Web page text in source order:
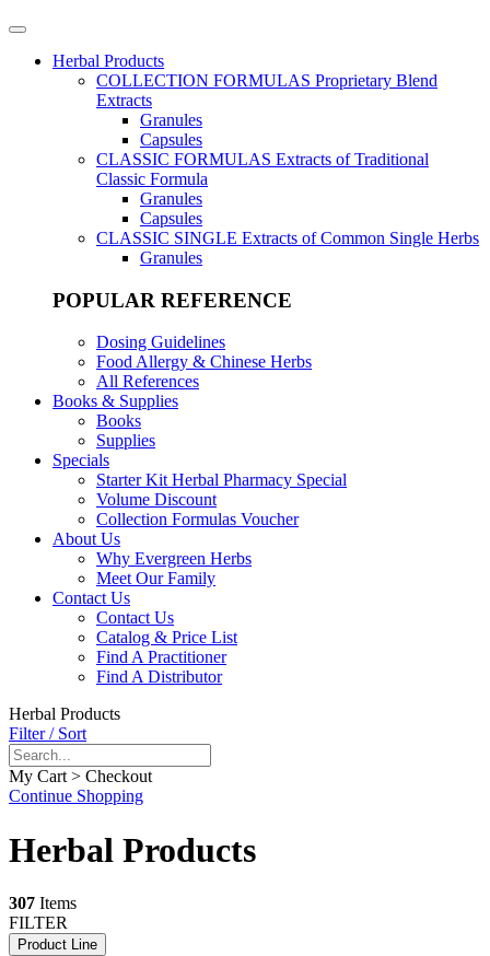
Herbal Products
COLLECTION FORMULAS Proprietary Blend
Extracts
Granules
Capsules
CLASSIC FORMULAS Extracts of Traditional
Classic Formula
Granules
Capsules
CLASSIC SINGLE Extracts of Common Single Herbs
Granules
POPULAR REFERENCE
Dosing Guidelines
Food Allergy & Chinese Herbs
All References
Books & Supplies
Books
Supplies
Specials
Starter Kit Herbal Pharmacy Special
Volume Discount
Collection Formulas Voucher
About Us
Why Evergreen Herbs
Meet Our Family
Contact Us
Contact Us
Catalog & Price List
Find A Practitioner
Find A Distributor
Herbal Products
Filter / Sort
My Cart > Checkout
Continue Shopping
Herbal Products
307 Items
FILTER
Product Line